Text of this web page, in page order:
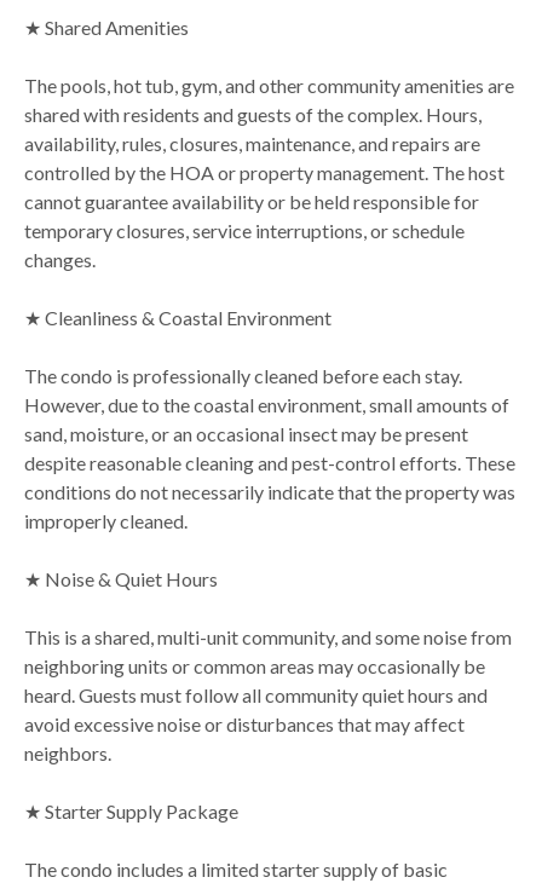
★ Shared Amenities
The pools, hot tub, gym, and other community amenities are
shared with residents and guests of the complex. Hours,
availability, rules, closures, maintenance, and repairs are
controlled by the HOA or property management. The host
cannot guarantee availability or be held responsible for
temporary closures, service interruptions, or schedule
changes.
★ Cleanliness & Coastal Environment
The condo is professionally cleaned before each stay.
However, due to the coastal environment, small amounts of
sand, moisture, or an occasional insect may be present
despite reasonable cleaning and pest-control efforts. These
conditions do not necessarily indicate that the property was
improperly cleaned.
★ Noise & Quiet Hours
This is a shared, multi-unit community, and some noise from
neighboring units or common areas may occasionally be
heard. Guests must follow all community quiet hours and
avoid excessive noise or disturbances that may affect
neighbors.
★ Starter Supply Package
The condo includes a limited starter supply of basic